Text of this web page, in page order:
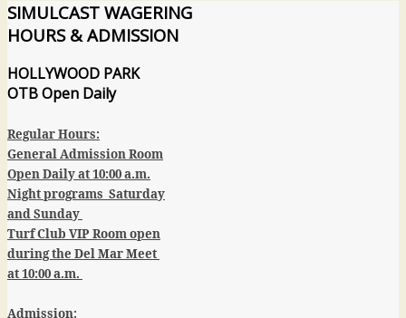
SIMULCAST WAGERING
HOURS & ADMISSION
HOLLYWOOD PARK
OTBOpen Daily
Regular Hours:
General Admission Room
Open Daily at 10:00 a.m.
Night programs Saturday
and Sunday
Turf Club VIP Room open
during the Del Mar Meet
at 10:00 a.m.
Admission: